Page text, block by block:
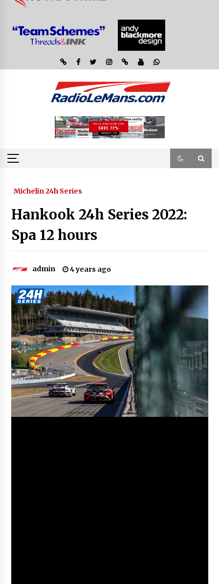
Michelin 24h Series
Hankook 24h Series 2022:
Spa 12 hours
admin 4 years ago